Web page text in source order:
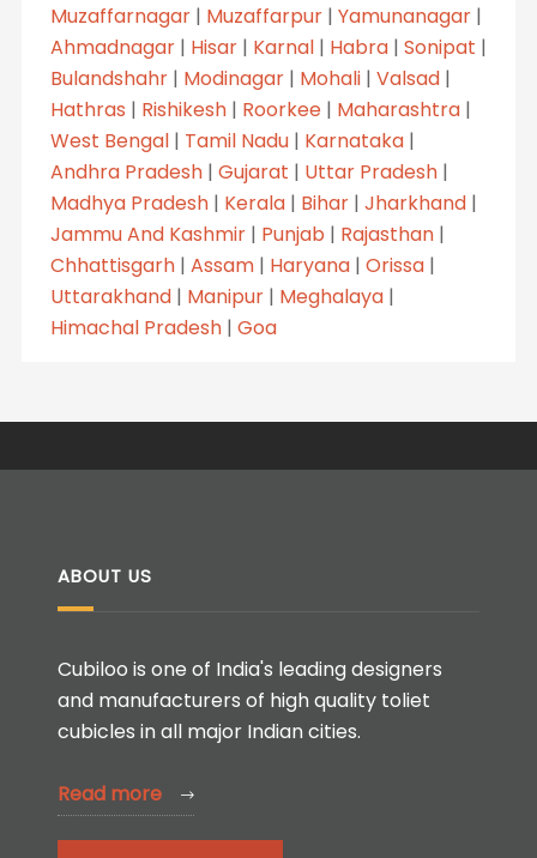
Muzaffarnagar| Muzaffarpur| Yamunanagar|
Ahmadnagar| Hisar| Karnal| Habra| Sonipat |
Bulandshahr| Modinagar| Mohali| Valsad|
Hathras | Rishikesh| Roorkee| Maharashtra|
West Bengal| Tamil Nadu| Karnataka|
Andhra Pradesh| Gujarat | Uttar Pradesh|
Madhya Pradesh| Kerala| Bihar| Jharkhand|
Jammu And Kashmir| Punjab | Rajasthan|
Chhattisgarh| Assam| Haryana| Orissa|
Uttarakhand| Manipur| Meghalaya|
Himachal Pradesh| Goa
ABOUT US
Cubiloo is one of India's leading designers
and manufacturers of high quality toliet
cubicles in all major Indian cities.
Read more